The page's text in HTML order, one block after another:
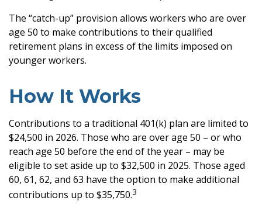
The “catch-up” provision allows workers who are over
age 50 to make contributions to their qualified
retirement plans in excess of the limits imposed on
younger workers.
How It Works
Contributions to a traditional 401(k) plan are limited to
$24,500 in 2026. Those who are over age 50 – or who
reach age 50 before the end of the year – may be
eligible to set aside up to $32,500 in 2025. Those aged
60, 61, 62, and 63 have the option to make additional
contributions up to $35,750.3